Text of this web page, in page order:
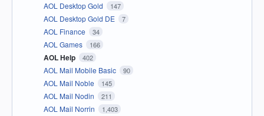
AOL Desktop Gold 147
AOL Desktop Gold DE 7
AOL Finance 34
AOL Games 166
AOL Help 402
AOL Mail Mobile Basic 90
AOL Mail Noble 145
AOL Mail Nodin 211
AOL Mail Norrin 1,403